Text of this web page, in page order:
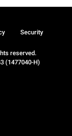
reserved.
(1477040-H)
Security